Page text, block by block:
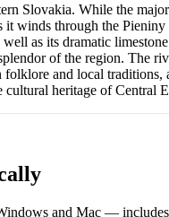
Slovakia. While the
winds through the
as its dramatic
of the region. The
and local
cultural heritage of Central
and Mac —